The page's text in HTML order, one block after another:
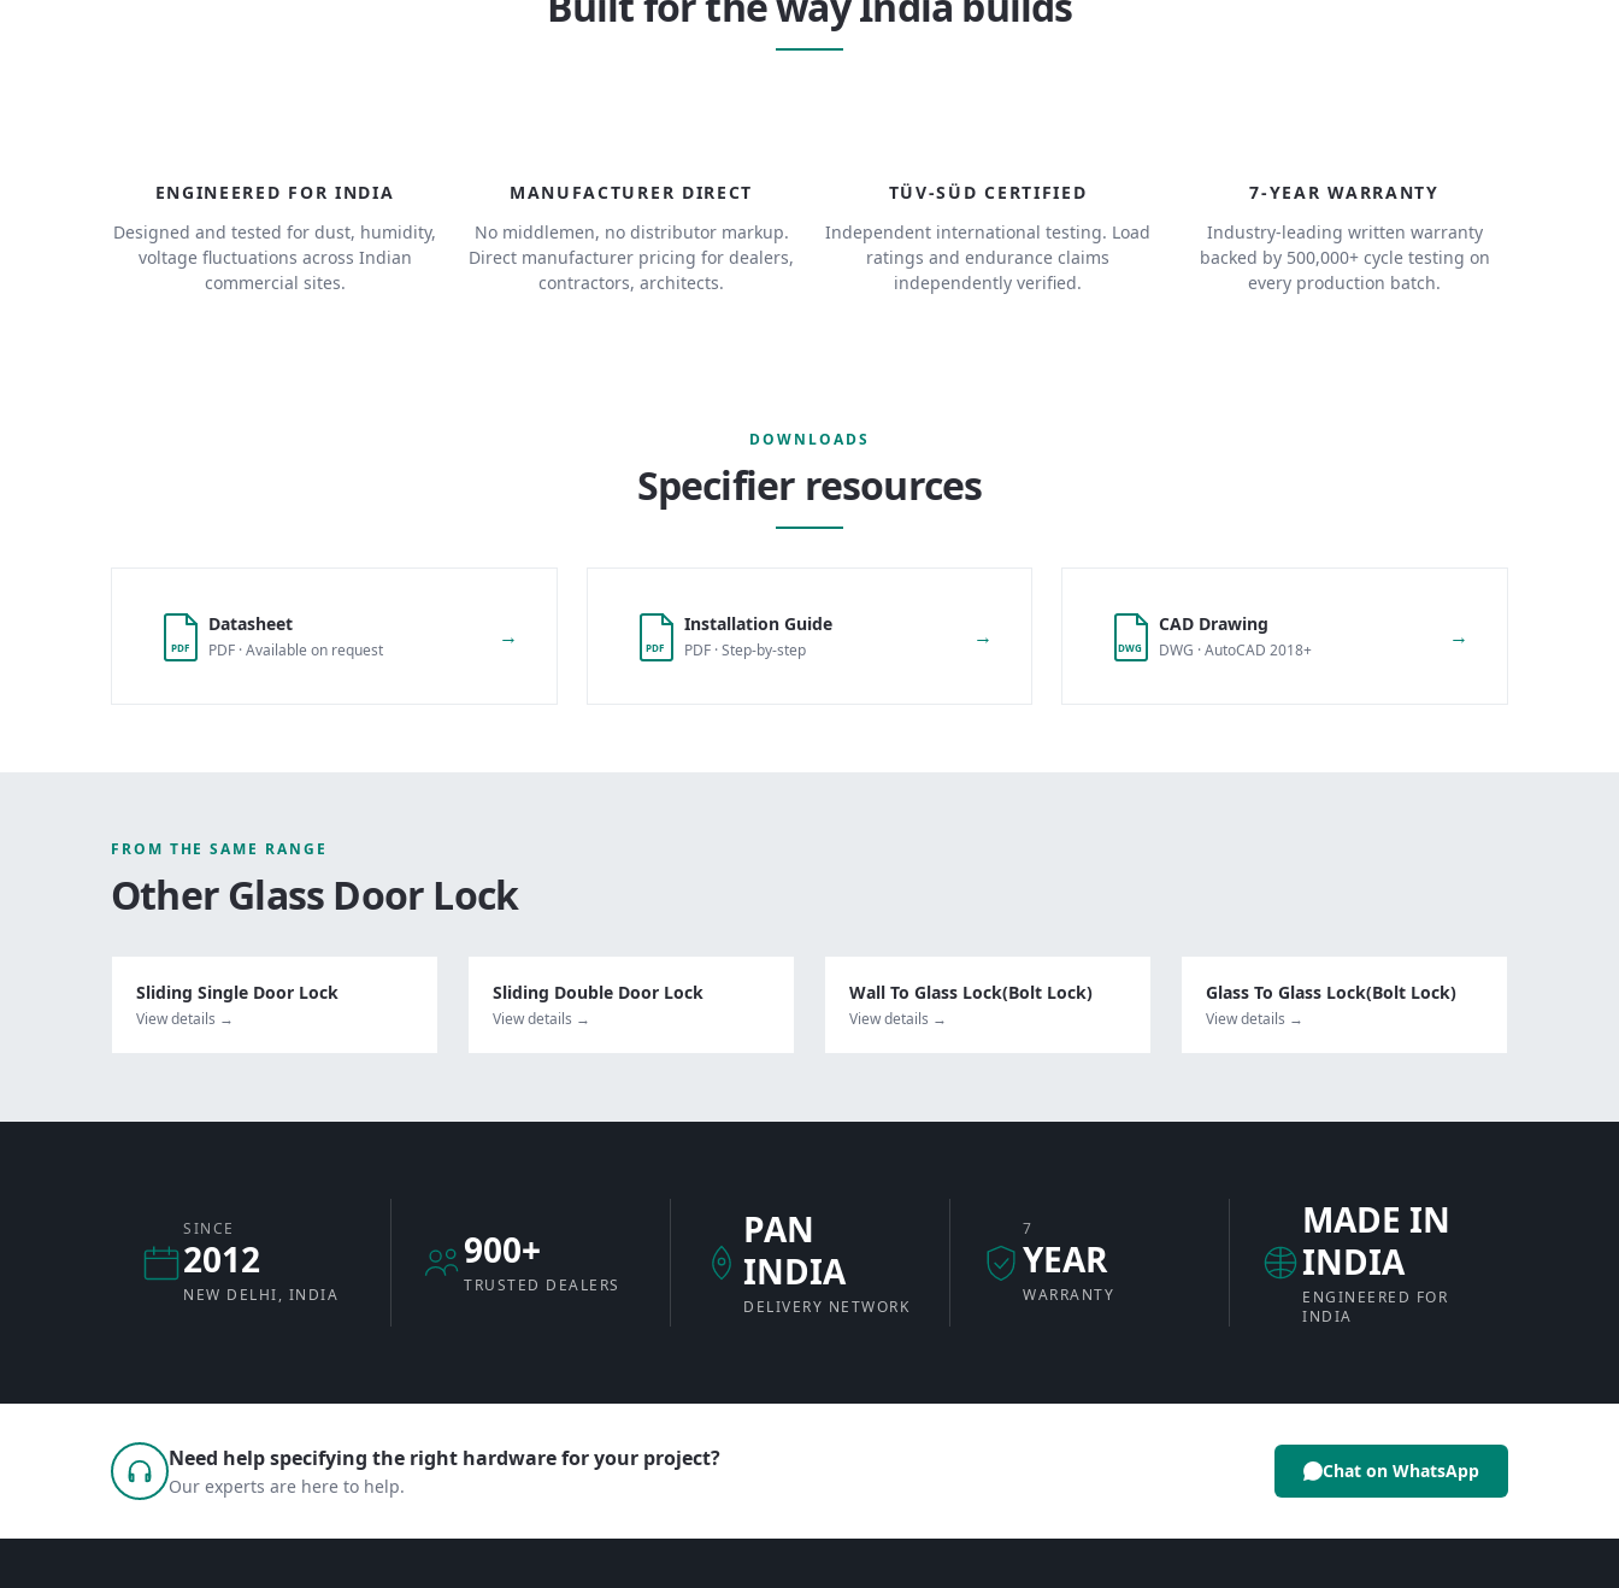
ENGINEERED FOR INDIA
Designed and tested for dust, humidity,
voltage fluctuations across Indian
commercial sites.
MANUFACTURER DIRECT
No middlemen, no distributor markup.
Direct manufacturer pricing for dealers,
contractors, architects.
TÜV-SÜD CERTIFIED
Independent international testing. Load
ratings and endurance claims
independently verified.
7-YEAR WARRANTY
Industry-leading written warranty
backed by 500,000+ cycle testing on
every production batch.
DOWNLOADS
Specifier resources
PDF
Datasheet
PDF · Available on request
→ PDF
Installation Guide
PDF · Step-by-step
→ DWG
CAD Drawing
DWG · AutoCAD 2018+
→
FROM THE SAME RANGE
OtherGlass Door Lock
Sliding Single Door Lock
View details →
Sliding Double Door Lock
View details →
Wall To Glass Lock(Bolt Lock)
View details →
Glass To Glass Lock(Bolt Lock)
View details →
SINCE
2012
NEW DELHI, INDIA
900+
TRUSTED DEALERS
PAN
INDIA
DELIVERY NETWORK
7
YEAR
WARRANTY
MADE IN
INDIA
ENGINEERED FOR
INDIA
Need help specifying the right hardware for your project?
Our experts are here to help.
Chat on WhatsApp